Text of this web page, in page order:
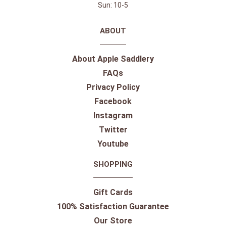
Sun: 10-5
ABOUT
About Apple Saddlery
FAQs
Privacy Policy
Facebook
Instagram
Twitter
Youtube
SHOPPING
Gift Cards
100% Satisfaction Guarantee
Our Store